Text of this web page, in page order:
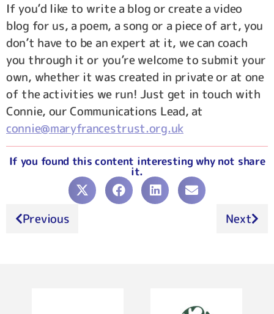
If you’d like to write a blog or create a video
blog for us, a poem, a song or a piece of art, you
don’t have to be an expert at it, we can coach
you through it or you’re welcome to submit your
own, whether it was created in private or at one
of the activities we run! Just get in touch with
Connie, our Communications Lead, at
connie@maryfrancestrust.org.uk
If you found this content interesting why not share
it.
Previous Next